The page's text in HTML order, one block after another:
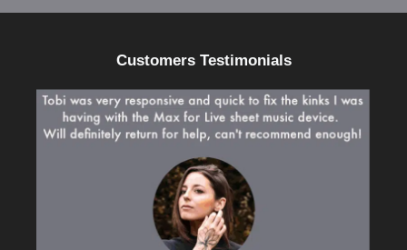
Customers Testimonials